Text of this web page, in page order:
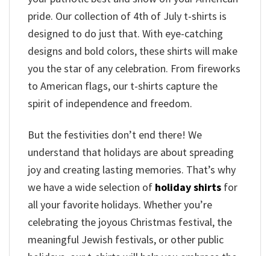
pride. Our collection of 4th of July t-shirts is
designed to do just that. With eye-catching
designs and bold colors, these shirts will make
you the star of any celebration. From fireworks
to American flags, our t-shirts capture the
spirit of independence and freedom.
But the festivities don’t end there! We
understand that holidays are about spreading
joy and creating lasting memories. That’s why
we have a wide selection of holiday shirts for
all your favorite holidays. Whether you’re
celebrating the joyous Christmas festival, the
meaningful Jewish festivals, or other public